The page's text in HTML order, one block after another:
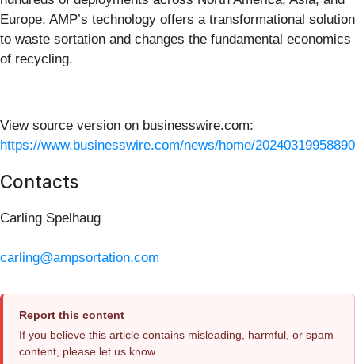
Europe, AMP’s technology offers a transformational solution
to waste sortation and changes the fundamental economics
of recycling.
View source version on businesswire.com:
https://www.businesswire.com/news/home/
Contacts
Carling Spelhaug
carling@ampsortation.com
Report this content
If you believe this article contains misleading, harmful, or spam
content, please let us know.